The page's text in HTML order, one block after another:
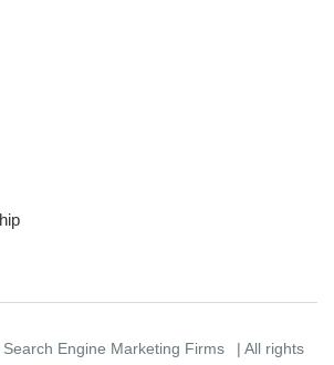
Search Engine Marketing Firms
| All rights